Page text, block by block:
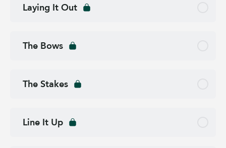
Laying It Out
The Bows
The Stakes
Line It Up